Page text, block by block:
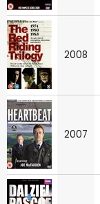
2008
2007